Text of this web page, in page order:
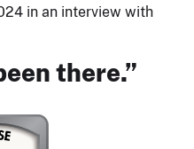
in an interview with
there.”